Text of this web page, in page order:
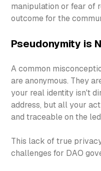
manipulation or fear of
outcome for the
Pseudonymity is
A common
are anonymous. They
your real identity isn't
address, but all your
and traceable on the
This lack of true
challenges for DAO